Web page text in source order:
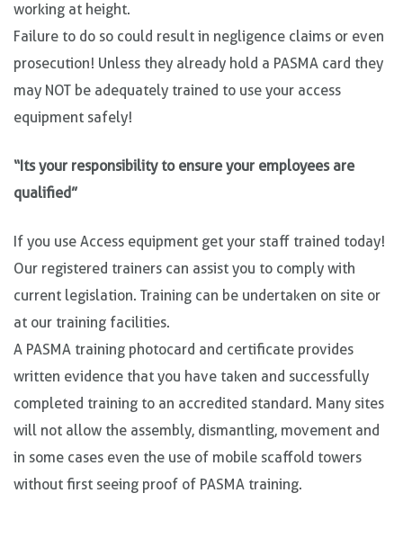
working at height.
Failure to do so could result in negligence claims or even
prosecution! Unless they already hold a PASMA card they
may NOT be adequately trained to use your access
equipment safely!
“Its your responsibility to ensure your employees are
qualified”
If you use Access equipment get your staff trained today!
Our registered trainers can assist you to comply with
current legislation. Training can be undertaken on site or
at our training facilities.
A PASMA training photocard and certificate provides
written evidence that you have taken and successfully
completed training to an accredited standard. Many sites
will not allow the assembly, dismantling, movement and
in some cases even the use of mobile scaffold towers
without first seeing proof of PASMA training.